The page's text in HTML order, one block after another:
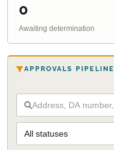
0
Awaiting determination
APPROVALS PIPELINE